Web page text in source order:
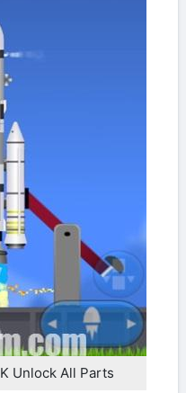
Unlock All Parts